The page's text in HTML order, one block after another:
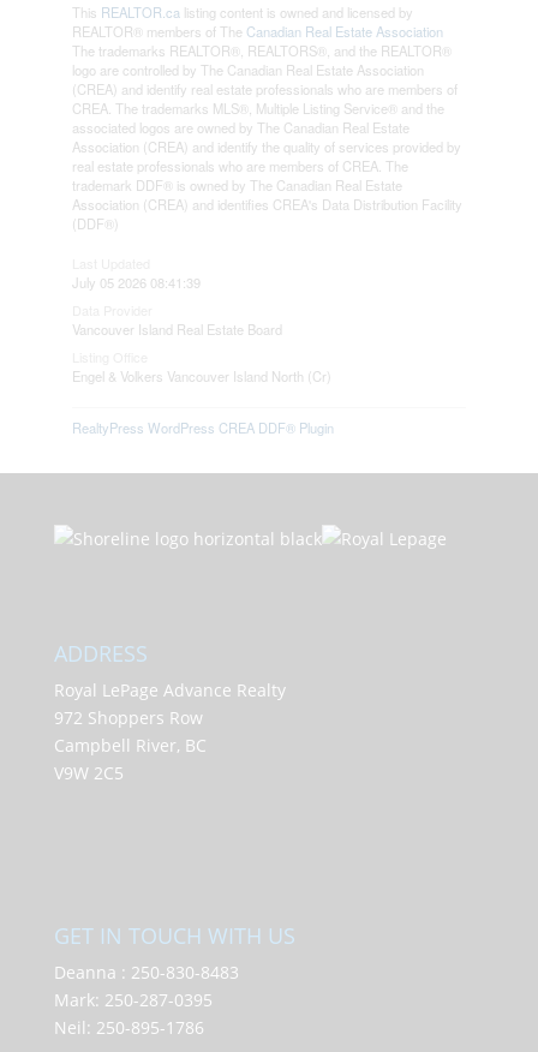
This REALTOR.ca listing content is owned and licensed by
REALTOR® members of The Canadian Real Estate Association
The trademarks REALTOR®, REALTORS®, and the REALTOR®
logo are controlled by The Canadian Real Estate Association
(CREA) and identify real estate professionals who are members of
CREA. The trademarks MLS®, Multiple Listing Service® and the
associated logos are owned by The Canadian Real Estate
Association (CREA) and identify the quality of services provided by
real estate professionals who are members of CREA. The
trademark DDF® is owned by The Canadian Real Estate
Association (CREA) and identifies CREA's Data Distribution Facility
(DDF®)
July 05 2026 08:41:39
Vancouver Island Real Estate Board
Engel & Volkers Vancouver Island North (Cr)
RealtyPress WordPress CREA DDF® Plugin
ADDRESS
Royal LePage Advance Realty
972 Shoppers Row
Campbell River, BC
V9W 2C5
GET IN TOUCH WITH US
Deanna : 250-830-8483
Mark: 250-287-0395
Neil: 250-895-1786